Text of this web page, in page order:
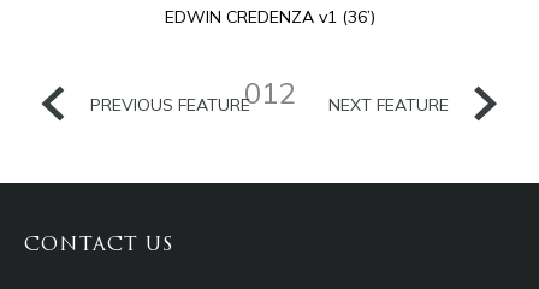
EDWIN CREDENZA v1 (36’)
PREVIOUS FEATURE012 NEXT FEATURE
CONTACT US